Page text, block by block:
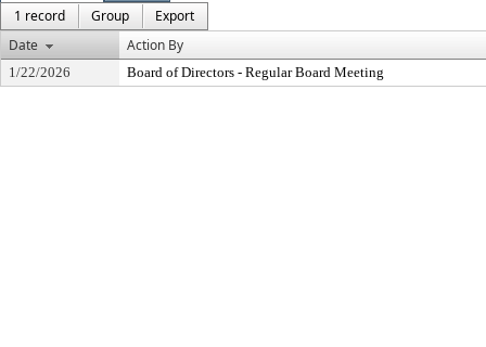
1 record
Group
Export
Date
Action By
1/22/2026 Board of Directors - Regular Board Meeting